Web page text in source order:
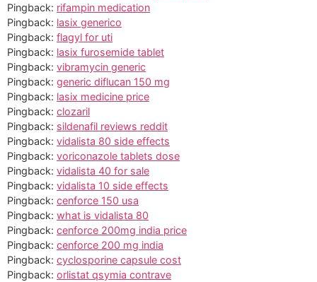
Pingback: rifampin medication
Pingback: lasix generico
Pingback: flagyl for uti
Pingback: lasix furosemide tablet
Pingback: vibramycin generic
Pingback: generic diflucan 150 mg
Pingback: lasix medicine price
Pingback: clozaril
Pingback: sildenafil reviews reddit
Pingback: vidalista 80 side effects
Pingback: voriconazole tablets dose
Pingback: vidalista 40 for sale
Pingback: vidalista 10 side effects
Pingback: cenforce 150 usa
Pingback: what is vidalista 80
Pingback: cenforce 200mg india price
Pingback: cenforce 200 mg india
Pingback: cyclosporine capsule cost
Pingback: orlistat qsymia contrave